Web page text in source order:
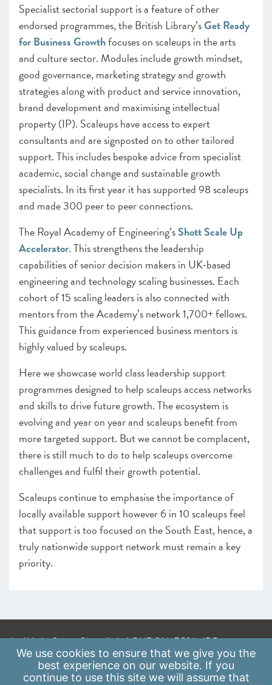
Specialist sectorial support is a feature of other
endorsed programmes, the British Library’sGet Ready
for Business Growthfocuses on scaleups in the arts
and culture sector. Modules include growth mindset,
good governance, marketing strategy and growth
strategies along with product and service innovation,
brand development and maximising intellectual
property (IP). Scaleups have access to expert
consultants and are signposted on to other tailored
support. This includes bespoke advice from specialist
academic, social change and sustainable growth
specialists. In its first year it has supported 98 scaleups
and made 300 peer to peer connections.
The Royal Academy of Engineering’sShott Scale Up
Accelerator. This strengthens the leadership
capabilities of senior decision makers in UK-based
engineering and technology scaling businesses. Each
cohort of 15 scaling leaders is also connected with
mentors from the Academy’s network 1,700+ fellows.
This guidance from experienced business mentors is
highly valued by scaleups.
Here we showcase world class leadership support
programmes designed to help scaleups access networks
and skills to drive future growth. The ecosystem is
evolving and year on year and scaleups benefit from
more targeted support. But we cannot be complacent,
there is still much to do to help scaleups overcome
challenges and fulfil their growth potential.
Scaleups continue to emphasise the importance of
locally available support however 6 in 10 scaleups feel
that support is too focused on the South East, hence, a
truly nationwide support network must remain a key
priority.
A: 41 Luke Street, Shoreditch, LONDON, EC2A 4DP
E:info@scaleupinstitute.org.uk
We use cookies to ensure that we give you the
best experience on our website. If you
continue to use this site we will assume that